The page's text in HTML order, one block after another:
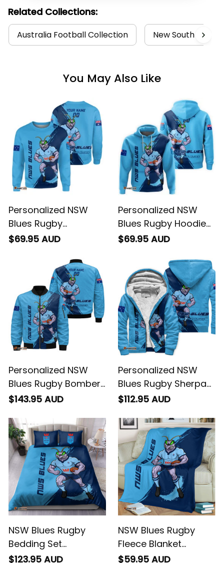
Related Collections:
Australia Football Collection New South
You May Also Like
Personalized NSW
Blues Rugby
Sweatshirt
Brush Blue T04
$69.95 AUD
Personalized NSW
Blues Rugby Hoodie
Cockroach Grunge
$69.95 AUD
Personalized NSW
Blues Rugby Bomber
Jacket Cockroach
T04
$143.95 AUD
Personalized NSW
Blues Rugby Sherpa
Hoodie Cockroach
T04
$112.95 AUD
NSW Blues Rugby
Bedding Set
Cockroach Grunge
$123.95 AUD
NSW Blues Rugby
Fleece Blanket
Cockroach Grunge
$59.95 AUD